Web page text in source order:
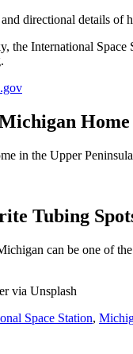
directional details of
the International
in the Upper
Tubing
can be one of
via Unsplash
Space Station,